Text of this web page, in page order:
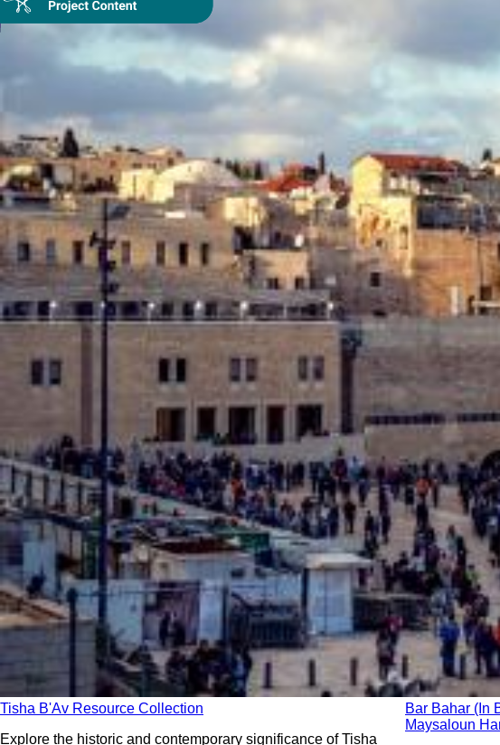
Tisha B'Av Resource Collection
Explore the historic and contemporary significance of Tisha
Bar Bahar (In
Maysaloun